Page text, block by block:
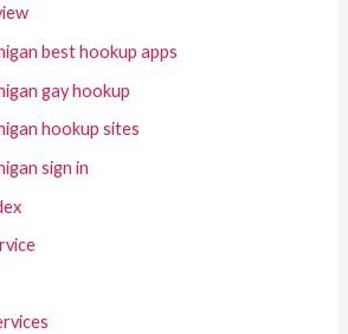
best hookup apps
gay hookup
hookup sites
sign in